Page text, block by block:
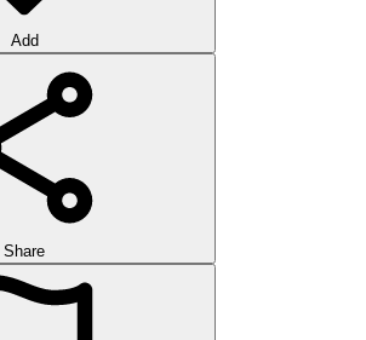
Add
Share